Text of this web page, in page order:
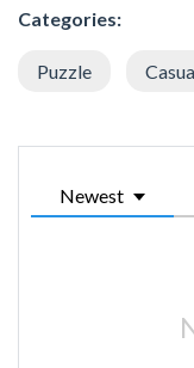
Categories:
Puzzle
Newest